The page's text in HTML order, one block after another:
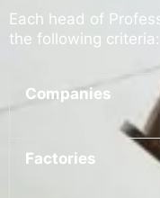
Each head of
the following criteria:
Companies
Factories